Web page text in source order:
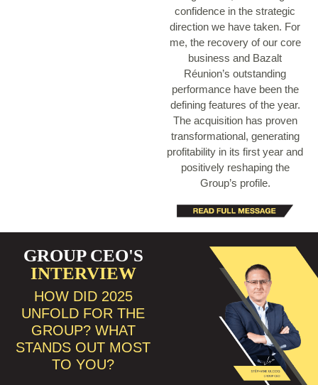
confidence in the strategic
direction we have taken. For
me, the recovery of our core
business and Bazalt
Réunion’s outstanding
performance have been the
defining features of the year.
The acquisition has proven
transformational, generating
profitability in its first year and
positively reshaping the
Group’s profile.
GROUP CEO'S
INTERVIEW
HOW DID 2025
UNFOLD FOR THE
GROUP? WHAT
STANDS OUT MOST
TO YOU?